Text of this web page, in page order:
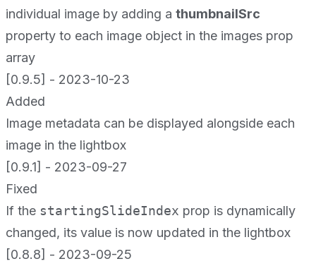
individual image by adding a thumbnailSrc
property to each image object in the images prop
array
[0.9.5] - 2023-10-23
Added
Image metadata can be displayed alongside each
image in the lightbox
[0.9.1] - 2023-09-27
Fixed
If the startingSlideIndex prop is dynamically
changed, its value is now updated in the lightbox
[0.8.8] - 2023-09-25